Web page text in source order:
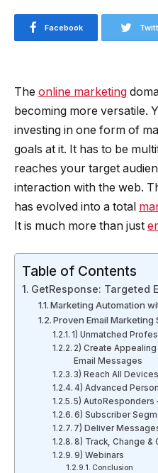
Facebook
The online marketing
becoming more versatile.
investing in one form of
goals at it. It has to be
reaches your target
interaction with the web.
has evolved into a total
It is much more than just
Table of Contents
GetResponse: Targeted
Marketing Automation
Proven Email Marketing
1) Unmatched
2) Create
Email Messages
3) Reach All Devices
4) Advanced
5) AutoResponders
6) Subscriber
7) Deliver
8) Track, Change &
9) Webinars
Conclusion